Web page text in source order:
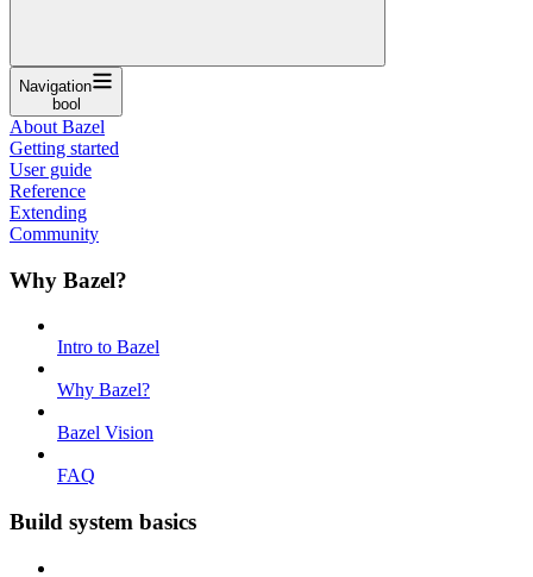
Navigation
bool
About Bazel
Getting started
User guide
Reference
Extending
Community
Why Bazel?
Intro to Bazel
Why Bazel?
Bazel Vision
FAQ
Build system basics